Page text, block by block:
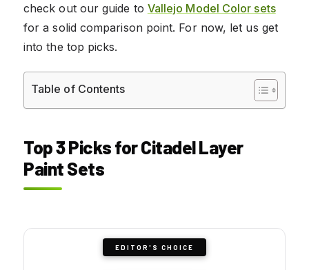
check out our guide to Vallejo Model Color sets
for a solid comparison point. For now, let us get
into the top picks.
Table of Contents
Top 3 Picks for Citadel Layer
Paint Sets
EDITOR'S CHOICE